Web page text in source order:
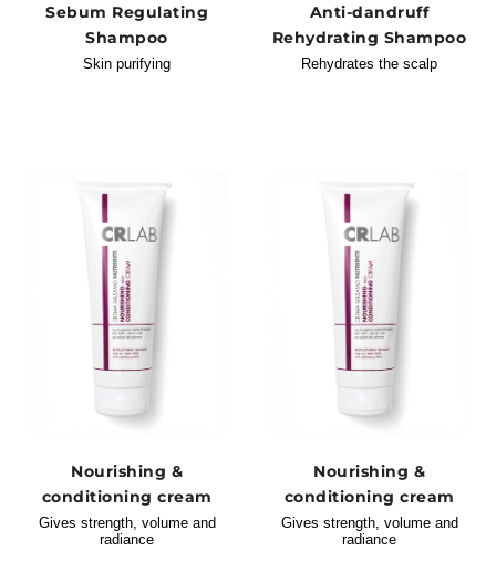
Sebum Regulating
Shampoo
Skin purifying
Anti-dandruff
Rehydrating Shampoo
Rehydrates the scalp
Nourishing &
conditioning cream
Gives strength, volume and
radiance
Nourishing &
conditioning cream
Gives strength, volume and
radiance